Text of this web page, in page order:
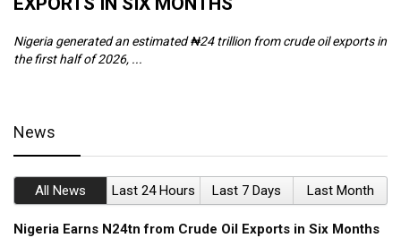
Nigeria generated an estimated ₦24 trillion from crude oil exports in
the first half of 2026, ...
News
All News Last 24 Hours Last 7 Days Last Month
Nigeria Earns N24tn from Crude Oil Exports in Six Months